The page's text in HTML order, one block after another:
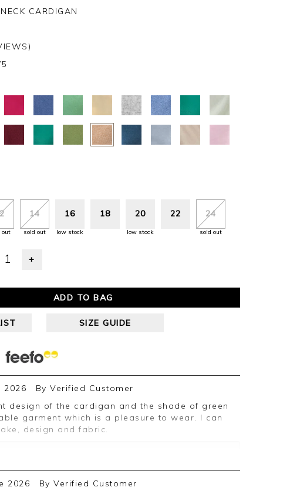
CARDIGAN
out
14
sold out
16
low stock
18 20
low stock
22 24
sold out
+
ADD TO BAG
SIZE GUIDE
2026 By Verified Customer
garment which is a pleasure to wear. I can
design and fabric.
positive feedback, we are pleased you are
we appreciate you taking the time to
2026 By Verified Customer